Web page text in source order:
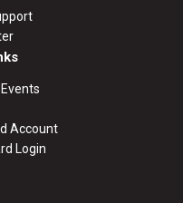
Account
Login